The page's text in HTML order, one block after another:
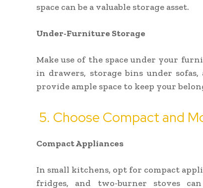
space can be a valuable storage asset.
Under-Furniture Storage
Make use of the space under your
in drawers, storage bins under
provide ample space to keep your
5. Choose Compact and
Compact Appliances
In small kitchens, opt for compact
fridges, and two-burner stoves